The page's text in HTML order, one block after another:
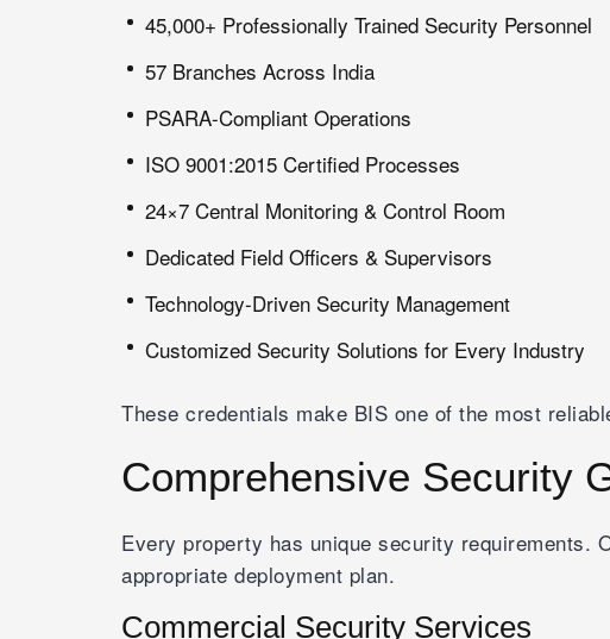
45,000+ Professionally Trained Security Personnel
57 Branches Across India
PSARA-Compliant Operations
ISO 9001:2015 Certified Processes
24×7 Central Monitoring & Control Room
Dedicated Field Officers & Supervisors
Technology-Driven Security Management
Customized Security Solutions for Every Industry
These credentials make BIS one of the most
Comprehensive Security
Every property has unique security requirements.
appropriate deployment plan.
Commercial Security Services